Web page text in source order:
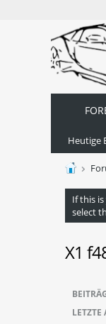
Heutige
If this
select
X1
LETZTE